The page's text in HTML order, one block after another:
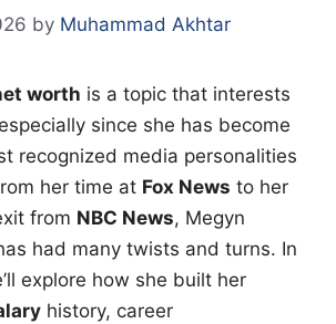
by Muhammad Akhtar
worth is a topic that interests
since she has become
recognized media personalities
her time at Fox News to her
from NBC News, Megyn
had many twists and turns. In
explore how she built her
history, career